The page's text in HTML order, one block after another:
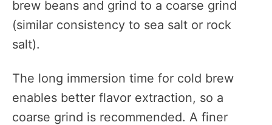
brew beans and grind to a coarse grind
(similar consistency to sea salt or rock
salt).
The long immersion time for cold brew
enables better flavor extraction, so a
coarse grind is recommended. A finer